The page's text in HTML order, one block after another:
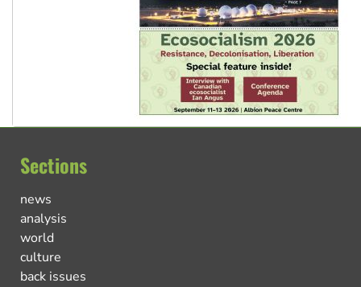
Sections
news
analysis
world
culture
back issues